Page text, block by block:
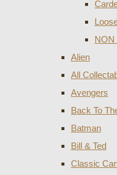
NON
Alien
All
Avengers
Back To
Batman
Bill & Ted
Classic